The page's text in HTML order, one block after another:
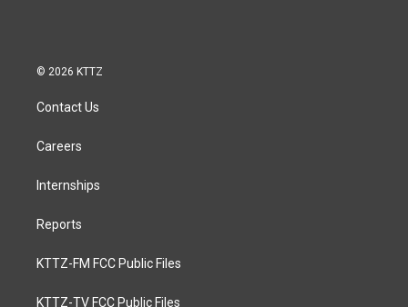
© 2026 KTTZ
Contact Us
Careers
Internships
Reports
KTTZ-FM FCC Public Files
KTTZ-TV FCC Public Files